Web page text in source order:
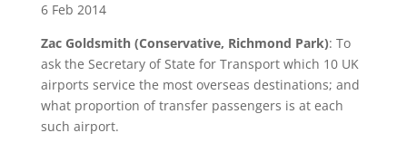
6 Feb 2014
Zac Goldsmith (Conservative, Richmond Park): To
ask the Secretary of State for Transport which 10 UK
airports service the most overseas destinations; and
what proportion of transfer passengers is at each
such airport.